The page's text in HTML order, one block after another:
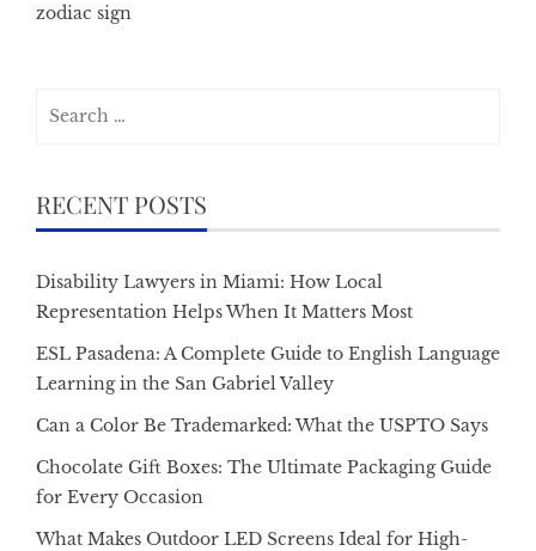
zodiac sign
RECENT POSTS
Disability Lawyers in Miami: How Local
Representation Helps When It Matters Most
ESL Pasadena: A Complete Guide to English Language
Learning in the San Gabriel Valley
Can a Color Be Trademarked: What the USPTO Says
Chocolate Gift Boxes: The Ultimate Packaging Guide
for Every Occasion
What Makes Outdoor LED Screens Ideal for High-